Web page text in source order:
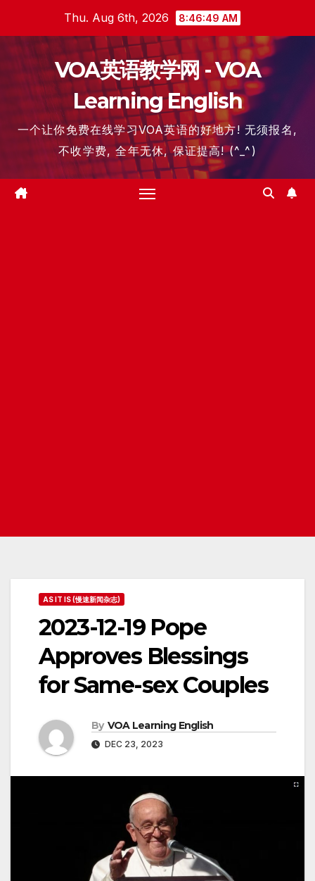
content
Thu. Aug 6th, 2026 8:46:50 AM
VOA英语教学网 - VOA
Learning English
一个让你免费在线学习VOA英语的好地方! 无须报名,
不收学费, 全年无休, 保证提高! (^_^)
AS IT IS (慢速新闻杂志)
2023-12-19 Pope
Approves Blessings
for Same-sex Couples
By VOA Learning English
DEC 23, 2023